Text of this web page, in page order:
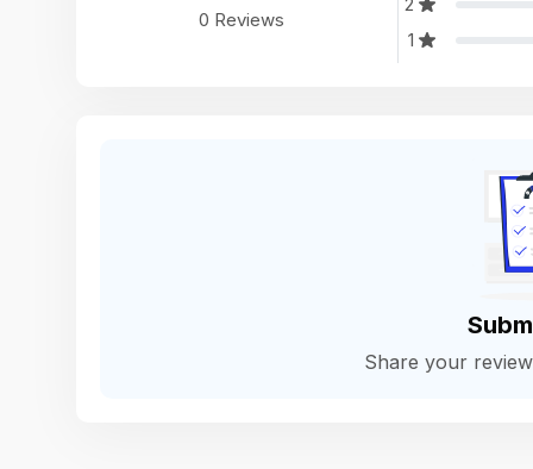
0 Reviews
1
Share your